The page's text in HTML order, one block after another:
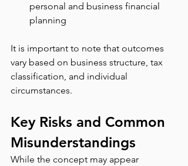
personal and business financial
planning
It is important to note that outcomes
vary based on business structure, tax
classification, and individual
circumstances.
Key Risks and Common
Misunderstandings
While the concept may appear